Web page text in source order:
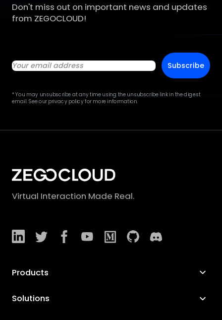
Don't miss out on important news and updates
from ZEGOCLOUD!
Subscribe
* You may unsubscribe at any time using the unsubscribe link in the digest
email. See our privacy policy for more information.
Virtual Interaction Made Real.
Products
Solutions